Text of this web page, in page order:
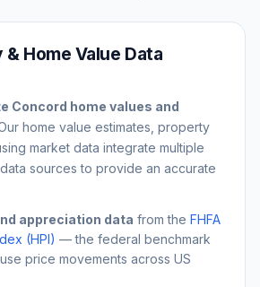
Home Value Data
Concord home values and
home value estimates, property
market data integrate multiple
sources to provide an accurate
appreciation data from the FHFA
(HPI) — the federal benchmark
price movements across US